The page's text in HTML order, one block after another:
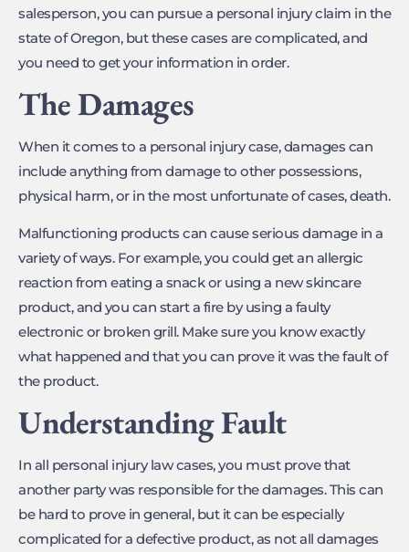
salesperson, you can pursue a personal injury claim in the
state of Oregon, but these cases are complicated, and
you need to get your information in order.
The Damages
When it comes to a personal injury case, damages can
include anything from damage to other possessions,
physical harm, or in the most unfortunate of cases, death.
Malfunctioning products can cause serious damage in a
variety of ways. For example, you could get an allergic
reaction from eating a snack or using a new skincare
product, and you can start a fire by using a faulty
electronic or broken grill. Make sure you know exactly
what happened and that you can prove it was the fault of
the product.
Understanding Fault
In all personal injury law cases, you must prove that
another party was responsible for the damages. This can
be hard to prove in general, but it can be especially
complicated for a defective product, as not all damages